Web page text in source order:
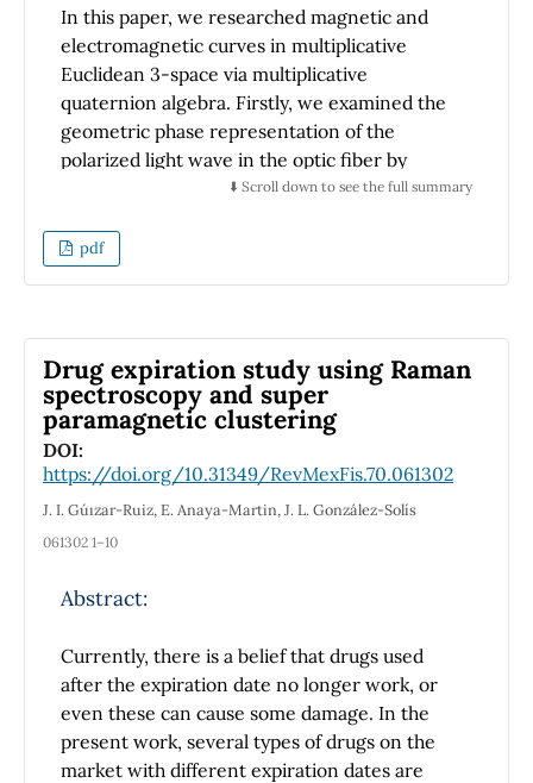
In this paper, we researched magnetic and
electromagnetic curves in multiplicative
Euclidean 3-space via multiplicative
quaternion algebra. Firstly, we examined the
geometric phase representation of the
polarized light wave in the optic fiber by
multiplicative Frenet frame. Using the
derive the magnetic curve equations and
theorems. Then, three particular instances
equations. Lastly, we provided an
interpretation of the findings. With the help
of the results, we were able to present an
alternative viewpoint on the construction of
trajectories (such as circular or spiral-like
ones) that do not exist uniquely in the realm
⬇️ Scroll down to see the full summary
pdf
Drug expiration study using Raman
spectroscopy and super
paramagnetic clustering
DOI:
https://doi.org/10.31349/RevMexFis.70.061302
J. I. Gu´ızar-Ruiz, E. Anaya-Martin, J. L. González-Solís
061302 1–10
Abstract:
Currently, there is a belief that drugs used
after the expiration date no longer work, or
even these can cause some damage. In the
present work, several types of drugs on the
market with different expiration dates are